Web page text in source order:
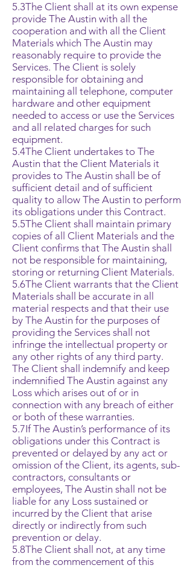
5.3The Client shall at its own expense
provide The Austin with all the
cooperation and with all the Client
Materials which The Austin may
reasonably require to provide the
Services. The Client is solely
responsible for obtaining and
maintaining all telephone, computer
hardware and other equipment
needed to access or use the Services
and all related charges for such
equipment.
5.4The Client undertakes to The
Austin that the Client Materials it
provides to The Austin shall be of
sufficient detail and of sufficient
quality to allow The Austin to perform
its obligations under this Contract.
5.5The Client shall maintain primary
copies of all Client Materials and the
Client confirms that The Austin shall
not be responsible for maintaining,
storing or returning Client Materials.
5.6The Client warrants that the Client
Materials shall be accurate in all
material respects and that their use
by The Austin for the purposes of
providing the Services shall not
infringe the intellectual property or
any other rights of any third party.
The Client shall indemnify and keep
indemnified The Austin against any
Loss which arises out of or in
connection with any breach of either
or both of these warranties.
5.7If The Austin’s performance of its
obligations under this Contract is
prevented or delayed by any act or
omission of the Client, its agents, sub-
contractors, consultants or
employees, The Austin shall not be
liable for any Loss sustained or
incurred by the Client that arise
directly or indirectly from such
prevention or delay.
5.8The Client shall not, at any time
from the commencement of this